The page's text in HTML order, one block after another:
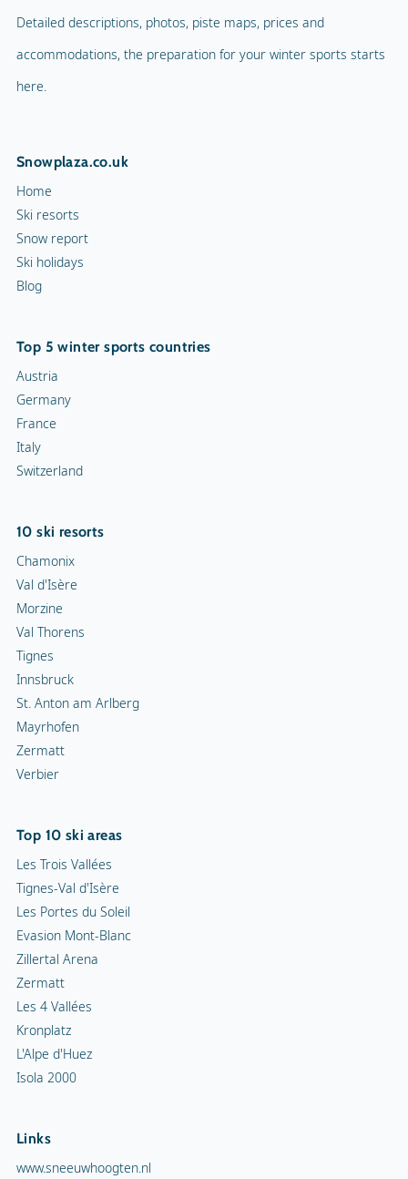
Detailed descriptions, photos, piste maps, prices and
accommodations, the preparation for your winter sports starts
here.
Snowplaza.co.uk
Home
Ski resorts
Snow report
Ski holidays
Blog
Top 5 winter sports countries
Austria
Germany
France
Italy
Switzerland
10 ski resorts
Chamonix
Val d'Isère
Morzine
Val Thorens
Tignes
Innsbruck
St. Anton am Arlberg
Mayrhofen
Zermatt
Verbier
Top 10 ski areas
Les Trois Vallées
Tignes-Val d'Isère
Les Portes du Soleil
Evasion Mont-Blanc
Zillertal Arena
Zermatt
Les 4 Vallées
Kronplatz
L'Alpe d'Huez
Isola 2000
Links
www.sneeuwhoogten.nl